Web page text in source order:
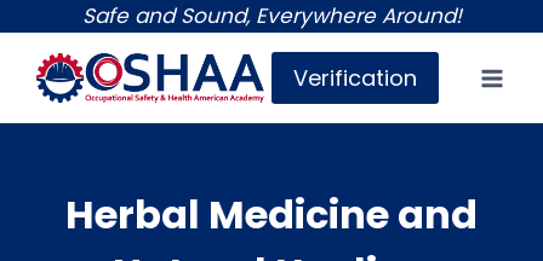
content
Safe and Sound, Everywhere Around!
Verification
Herbal Medicine and